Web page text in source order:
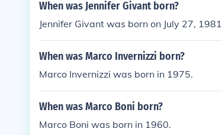
When was Jennifer Givant born?
Jennifer Givant was born on July 27,
When was Marco Invernizzi born?
Marco Invernizzi was born in 1975.
When was Marco Boni born?
Marco Boni was born in 1960.